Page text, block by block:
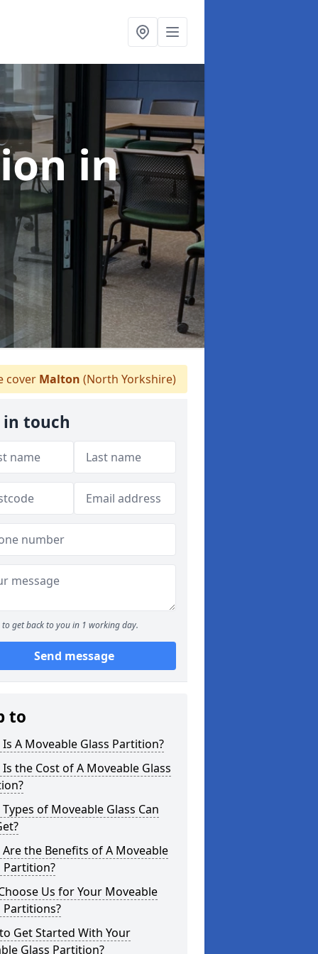
in
cover Malton (North Yorkshire)
in touch
to get back to you in 1 working day.
Send message
to
A Moveable Glass Partition?
the Cost of A Moveable Glass
of Moveable Glass Can
the Benefits of A Moveable
Partition?
Us for Your Moveable
Partitions?
Get Started With Your
Glass Partition?